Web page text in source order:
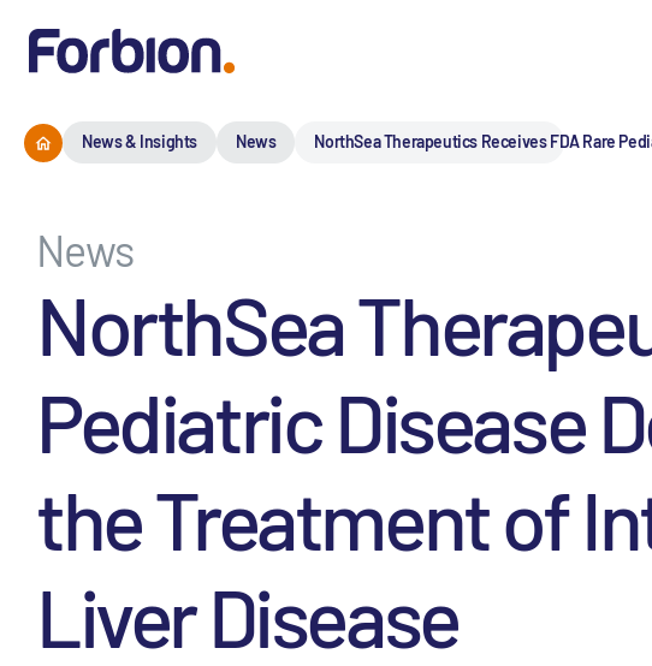
News & Insights News NorthSea Therapeutics Receives FDA Rare
News
NorthSea
Pediatric Disease
the Treatment of
Liver Disease